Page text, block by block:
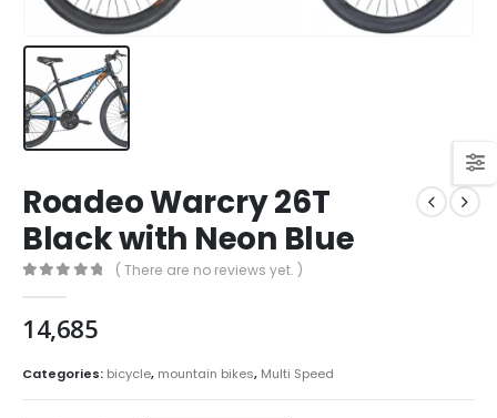
Roadeo Warcry 26T
Black with Neon Blue
( There are no reviews yet. )
14,685
Categories: bicycle, mountain bikes, Multi Speed